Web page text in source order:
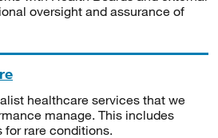
oversight and assurance of
healthcare services that we
manage. This includes
for rare conditions.